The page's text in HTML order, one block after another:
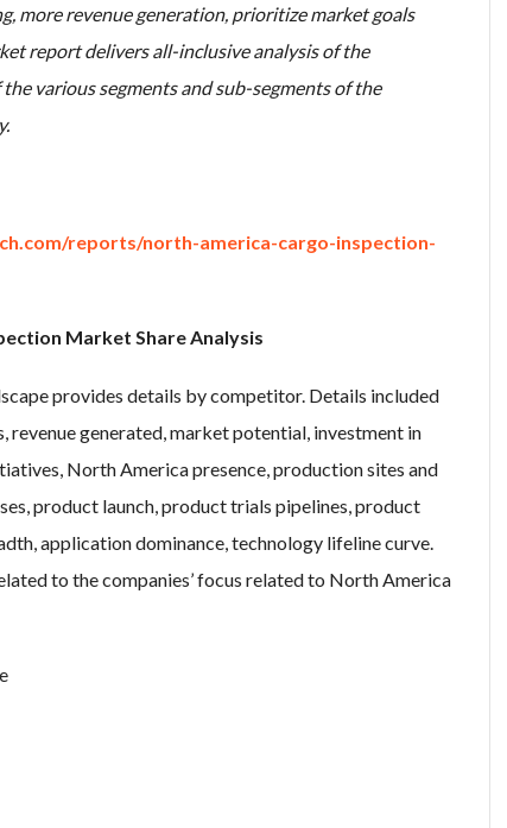
more revenue generation, prioritize market goals
report delivers all-inclusive analysis of the
various segments and sub-segments of the
reports/north-america-cargo-inspection-
Market Share Analysis
provides details by competitor. Details included
revenue generated, market potential, investment in
North America presence, production sites and
product launch, product trials pipelines, product
application dominance, technology lifeline curve.
to the companies’ focus related to North America